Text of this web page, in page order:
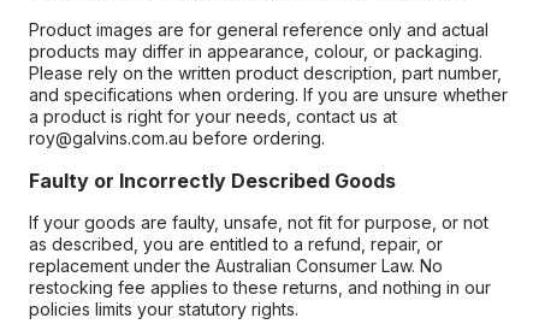
Product images are for general reference only and actual
products may differ in appearance, colour, or packaging.
Please rely on the written product description, part number,
and specifications when ordering. If you are unsure whether
a product is right for your needs, contact us at
roy@galvins.com.au before ordering.
Faulty or Incorrectly Described Goods
If your goods are faulty, unsafe, not fit for purpose, or not
as described, you are entitled to a refund, repair, or
replacement under the Australian Consumer Law. No
restocking fee applies to these returns, and nothing in our
policies limits your statutory rights.